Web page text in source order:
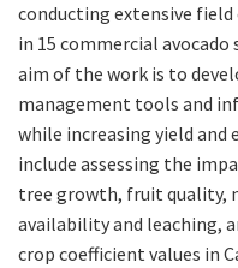
conducting extensive
in 15 commercial
aim of the work is to
management tools and
while increasing yield and
include assessing the
tree growth, fruit quality,
availability and leaching,
crop coefficient values in